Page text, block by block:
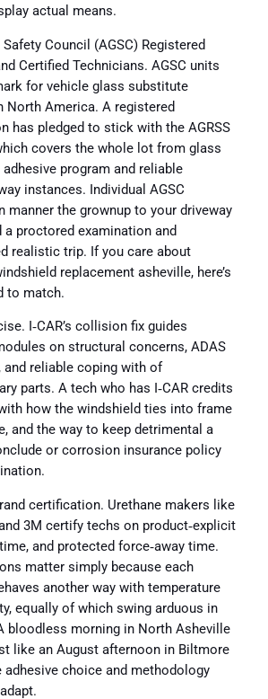
actual means.
Council (AGSC) Registered
Certified Technicians. AGSC units
for vehicle glass substitute
North America. A registered
has pledged to stick with the AGRSS
covers the whole lot from glass
adhesive program and reliable
instances. Individual AGSC
manner the grownup to your driveway
a proctored examination and
realistic trip. If you care about
replacement asheville, here’s
to match.
I‑CAR’s collision fix guides
on structural concerns, ADAS
and reliable coping with of
parts. A tech who has I‑CAR credits
how the windshield ties into frame
and the way to keep detrimental a
or corrosion insurance policy
certification. Urethane makers like
3M certify techs on product‑explicit
and protected force‑away time.
matter simply because each
another way with temperature
equally of which swing arduous in
bloodless morning in North Asheville
like an August afternoon in Biltmore
adhesive choice and methodology